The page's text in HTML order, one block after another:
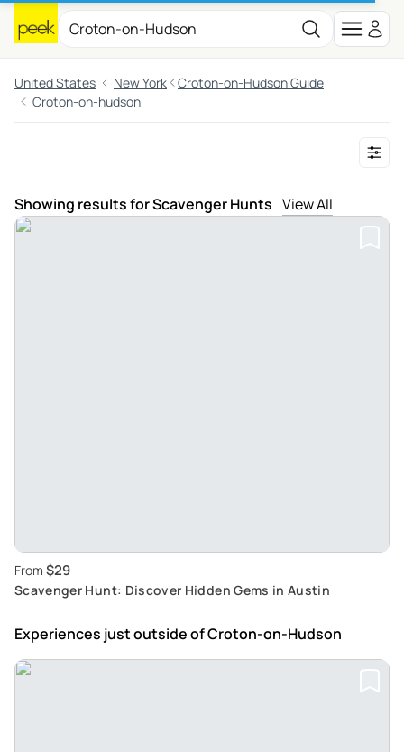
United States New York
Croton-on-Hudson Guide
Croton-on-hudson
Showing results for Scavenger Hunts View All
From $29
Scavenger Hunt: Discover Hidden Gems in Austin
Experiences just outsideof Croton-on-Hudson